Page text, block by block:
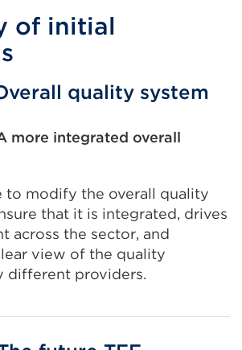
of initial
quality system
more integrated overall
to modify the overall quality
that it is integrated, drives
across the sector, and
view of the quality
different providers.